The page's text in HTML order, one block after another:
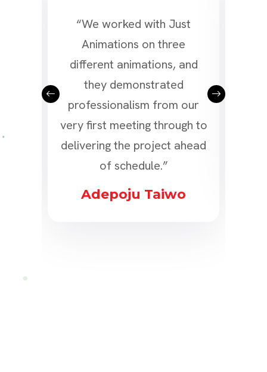
“We worked with Just
Animations on three
different animations, and
they demonstrated
professionalism from our
very first meeting through to
delivering the project ahead
of schedule.”
Adepoju Taiwo